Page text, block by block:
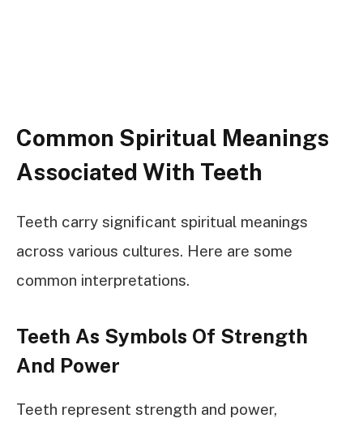
Common Spiritual Meanings
Associated With Teeth
Teeth carry significant spiritual meanings
across various cultures. Here are some
common interpretations.
Teeth As Symbols Of Strength
And Power
Teeth represent strength and power,